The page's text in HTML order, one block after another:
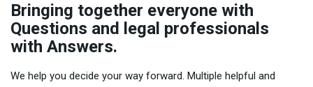
Bringing together everyone with
Questions and legal professionals
with Answers.
We help you decide your way forward. Multiple helpful and